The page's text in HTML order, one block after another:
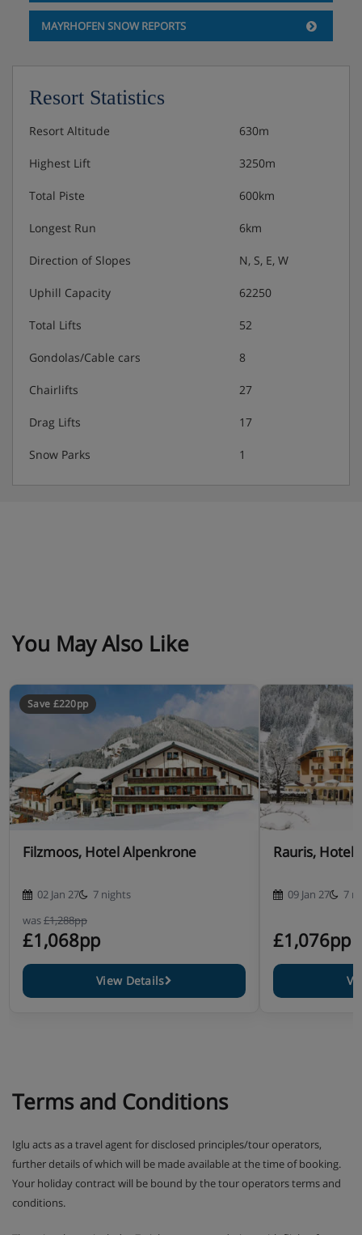
MAYRHOFEN SNOW REPORTS
Resort Statistics
Resort Altitude 630m
Highest Lift 3250m
Total Piste 600km
Longest Run 6km
Direction of Slopes N, S, E, W
Uphill Capacity 62250
Total Lifts 52
Gondolas/Cable cars 8
Chairlifts 27
Drag Lifts 17
Snow Parks 1
You May Also Like
Save £220pp
Filzmoos, Hotel Alpenkrone
02 Jan 27
7 nights
was£1,288pp
£1,068pp
View Details
Rauris, Hotel
09 Jan 27 7
£1,076pp
Terms and Conditions
Iglu acts as a travel agent for disclosed principles/tour operators,
further details of which will be made available at the time of booking.
Your holiday contract will be bound by the tour operators terms and
conditions.